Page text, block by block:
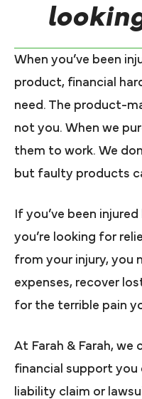
When you’ve been
product, financial
need. The product-
not you. When we
them to work. We
but faulty products
If you’ve been
you’re looking for
from your injury, you
expenses, recover
for the terrible pain
At Farah & Farah, we
financial support
liability claim or